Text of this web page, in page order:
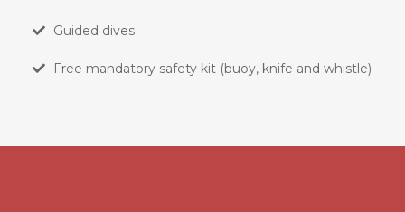
Guided dives
Free mandatory safety kit (buoy, knife and whistle)